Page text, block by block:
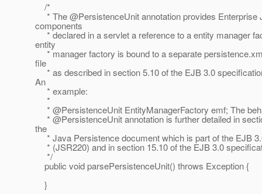
/*
* The @PersistenceUnit annotation provides Enterprise
components
* declared in a servlet a reference to a entity manager
entity
* manager factory is bound to a separate
file
* as described in section 5.10 of the EJB 3.0
An
* example:
*
* @PersistenceUnit EntityManagerFactory emf; The
* @PersistenceUnit annotation is further detailed in
the
* Java Persistence document which is part of the EJB
* (JSR220) and in section 15.10 of the EJB 3.0
*/
public void parsePersistenceUnit() throws Exception {
}